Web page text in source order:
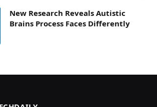
New Research Reveals Autistic
Brains Process Faces Differently